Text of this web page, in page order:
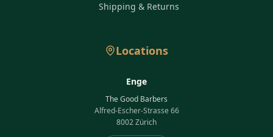
Shipping & Returns
Locations
Enge
The Good Barbers
Alfred-Escher-Strasse 66
8002 Zürich